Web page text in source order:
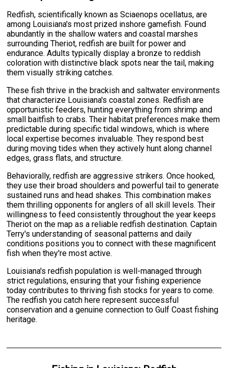
Redfish, scientifically known as Sciaenops ocellatus, are
among Louisiana's most prized inshore gamefish. Found
abundantly in the shallow waters and coastal marshes
surrounding Theriot, redfish are built for power and
endurance. Adults typically display a bronze to reddish
coloration with distinctive black spots near the tail, making
them visually striking catches.
These fish thrive in the brackish and saltwater environments
that characterize Louisiana's coastal zones. Redfish are
opportunistic feeders, hunting everything from shrimp and
small baitfish to crabs. Their habitat preferences make them
predictable during specific tidal windows, which is where
local expertise becomes invaluable. They respond best
during moving tides when they actively hunt along channel
edges, grass flats, and structure.
Behaviorally, redfish are aggressive strikers. Once hooked,
they use their broad shoulders and powerful tail to generate
sustained runs and head shakes. This combination makes
them thrilling opponents for anglers of all skill levels. Their
willingness to feed consistently throughout the year keeps
Theriot on the map as a reliable redfish destination. Captain
Terry's understanding of seasonal patterns and daily
conditions positions you to connect with these magnificent
fish when they're most active.
Louisiana's redfish population is well-managed through
strict regulations, ensuring that your fishing experience
today contributes to thriving fish stocks for years to come.
The redfish you catch here represent successful
conservation and a genuine connection to Gulf Coast fishing
heritage.